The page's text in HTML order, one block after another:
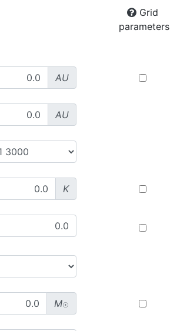
Grid
parameters
AU
AU
K
M☉